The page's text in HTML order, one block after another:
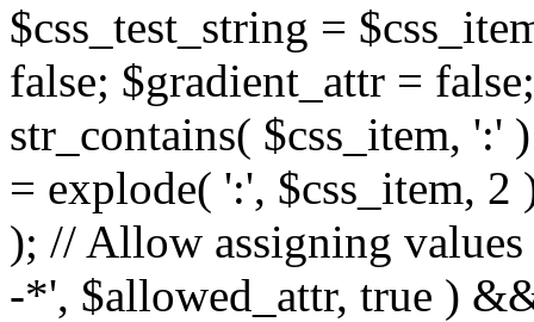
$css_test_string =
false; $gradient_attr =
str_contains( $css_item,
= explode( ':', $css_item,
); // Allow assigning
-*', $allowed_attr, true )